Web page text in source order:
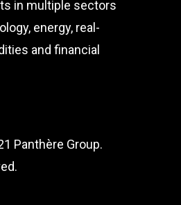
in multiple sectors
energy, real-
and financial
Panthère Group.